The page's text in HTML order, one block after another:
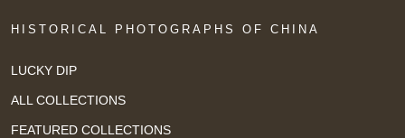
HISTORICAL PHOTOGRAPHS OF CHINA
LUCKY DIP
ALL COLLECTIONS
FEATURED COLLECTIONS